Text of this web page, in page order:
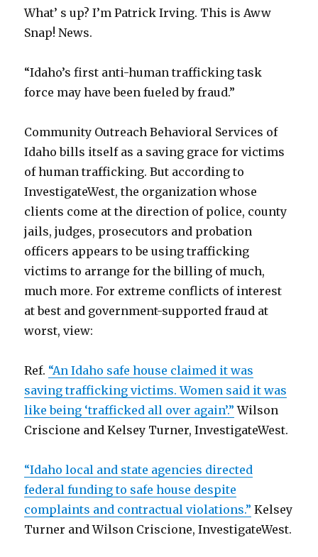
What’ s up? I’m Patrick Irving. This is Aww
Snap! News.
“Idaho’s first anti-human trafficking task
force may have been fueled by fraud.”
Community Outreach Behavioral Services of
Idaho bills itself as a saving grace for victims
of human trafficking. But according to
InvestigateWest, the organization whose
clients come at the direction of police, county
jails, judges, prosecutors and probation
officers appears to be using trafficking
victims to arrange for the billing of much,
much more. For extreme conflicts of interest
at best and government-supported fraud at
worst, view:
Ref. “An Idaho safe house claimed it was
saving trafficking victims. Women said it was
like being ‘trafficked all over again’.” Wilson
Criscione and Kelsey Turner, InvestigateWest.
“Idaho local and state agencies directed
federal funding to safe house despite
complaints and contractual violations.” Kelsey
Turner and Wilson Criscione, InvestigateWest.